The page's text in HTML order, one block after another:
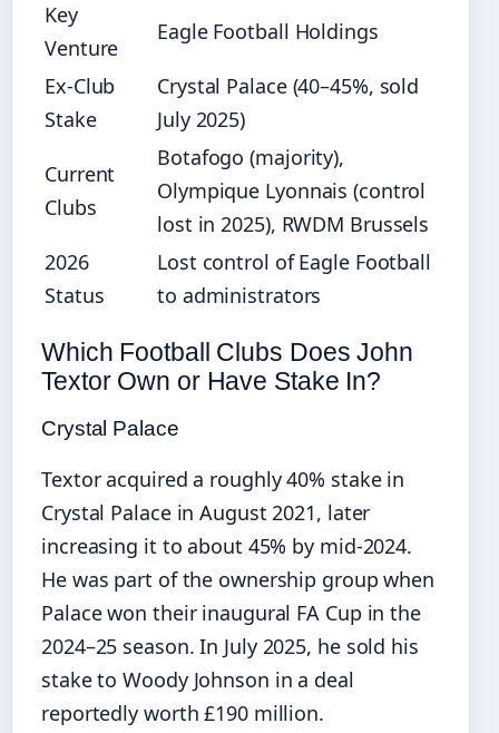
Key
Venture
Eagle Football Holdings
Ex‑Club
Stake
Crystal Palace (40–45%, sold
July 2025)
Current
Clubs
Botafogo (majority),
Olympique Lyonnais (control
lost in 2025), RWDM Brussels
2026
Status
Lost control of Eagle Football
to administrators
Which Football Clubs Does John
Textor Own or Have Stake In?
Crystal Palace
Textor acquired a roughly 40% stake in
Crystal Palace in August 2021, later
increasing it to about 45% by mid‑2024.
He was part of the ownership group when
Palace won their inaugural FA Cup in the
2024–25 season. In July 2025, he sold his
stake to Woody Johnson in a deal
reportedly worth £190 million.